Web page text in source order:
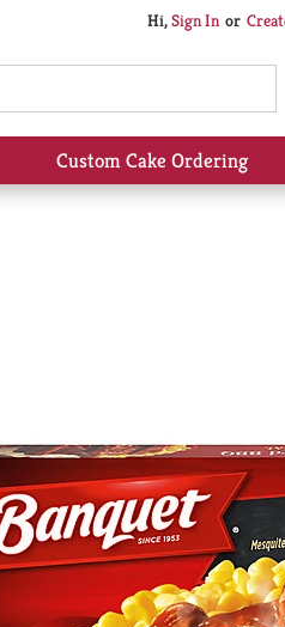
Hi,Sign In Or
Custom Cake Ordering